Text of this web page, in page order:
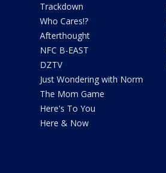
Trackdown
Who Cares!?
Afterthought
NFC B-EAST
DZTV
Just Wondering with Norm
The Mom Game
Here's To You
Here & Now